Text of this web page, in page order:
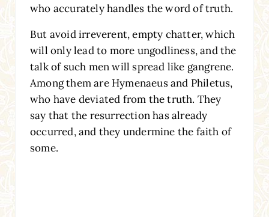
who accurately handles the word of truth.
But avoid irreverent, empty chatter, which
will only lead to more ungodliness, and the
talk of such men will spread like gangrene.
Among them are Hymenaeus and Philetus,
who have deviated from the truth. They
say that the resurrection has already
occurred, and they undermine the faith of
some.